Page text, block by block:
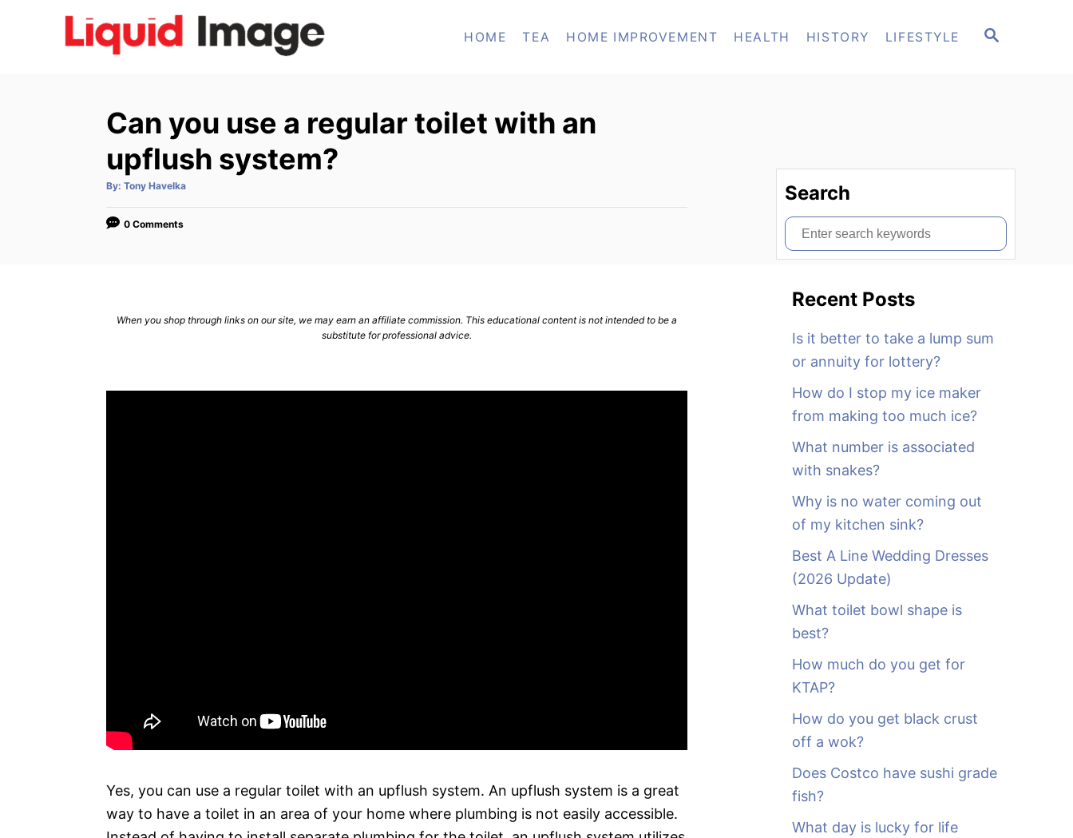
S
HOME TEA HOME IMPROVEMENT HEALTH HISTORY LIFESTYLE
Can you use a regular toilet with an
upflush system?
By: A
t
o
Tony Havelka
0 Comments
When you shop through links on our site, we may earn an affiliate commission. This educational content is not intended to be a
substitute for professional advice.
Yes, you can use a regular toilet with an upflush system. An upflush system is a great
way to have a toilet in an area of your home where plumbing is not easily accessible.
Search
S
e
Recent Posts
Is it better to take a lump sum
or annuity for lottery?
How do I stop my ice maker
from making too much ice?
What number is associated
with snakes?
Why is no water coming out
of my kitchen sink?
Best A Line Wedding Dresses
(2026 Update)
What toilet bowl shape is
best?
How much do you get for
KTAP?
How do you get black crust
off a wok?
Does Costco have sushi grade
fish?
What day is lucky for life